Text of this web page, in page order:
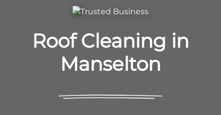
Roof Cleaning in
Manselton